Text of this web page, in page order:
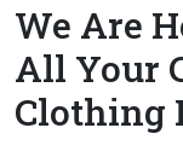
We Are
All Your
Clothing